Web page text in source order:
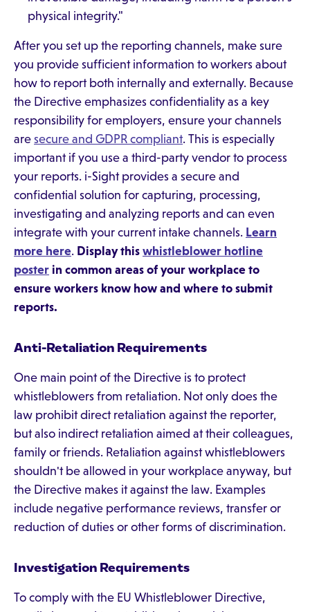
physical integrity."
After you set up the reporting channels, make sure
you provide sufficient information to workers about
how to report both internally and externally. Because
the Directive emphasizes confidentiality as a key
responsibility for employers, ensure your channels
are secure and GDPR compliant. This is especially
important if you use a third-party vendor to process
your reports. i-Sight provides a secure and
confidential solution for capturing, processing,
investigating and analyzing reports and can even
integrate with your current intake channels. Learn
more here. Display this whistleblower hotline
poster in common areas of your workplace to
ensure workers know how and where to submit
reports.
Anti-Retaliation Requirements
One main point of the Directive is to protect
whistleblowers from retaliation. Not only does the
law prohibit direct retaliation against the reporter,
but also indirect retaliation aimed at their colleagues,
family or friends. Retaliation against whistleblowers
shouldn't be allowed in your workplace anyway, but
the Directive makes it against the law. Examples
include negative performance reviews, transfer or
reduction of duties or other forms of discrimination.
Investigation Requirements
To comply with the EU Whistleblower Directive,